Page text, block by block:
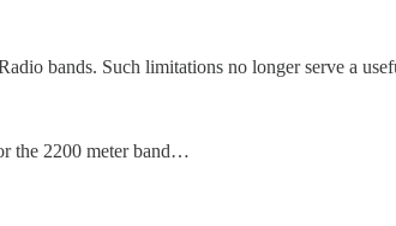
bands. Such limitations no longer serve a
the 2200 meter band…